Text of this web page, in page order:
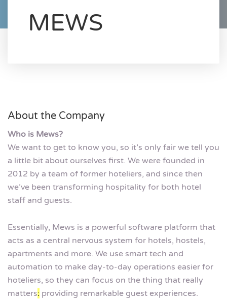
MEWS
About the Company
Who is Mews?
We want to get to know you, so it’s only fair we tell you
a little bit about ourselves first. We were founded in
2012 by a team of former hoteliers, and since then
we’ve been transforming hospitality for both hotel
staff and guests.
Essentially, Mews is a powerful software platform that
acts as a central nervous system for hotels, hostels,
apartments and more. We use smart tech and
automation to make day-to-day operations easier for
hoteliers, so they can focus on the thing that really
matters: providing remarkable guest experiences.